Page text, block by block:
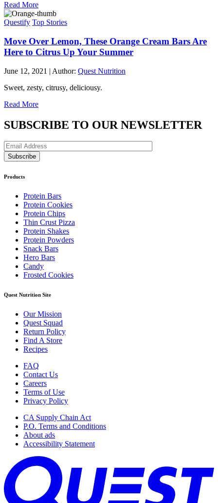
Read More
Questify Top Stories
Move Over Lemon, These Orange Cream Bars Are
Here to Citrus Up Your Summer
June 12, 2021 | Author: Quest Nutrition
Sweet, zesty, citrusy, deliciousy.
Read More
SUBSCRIBE TO OUR NEWSLETTER
Products
Protein Bars
Protein Cookies
Protein Chips
Thin Crust Pizza
Protein Shakes
Protein Powders
Snack Bars
Hero Bars
Candy
Frosted Cookies
Quest Nutrition Site
Our Mission
Quest Squad
Return Policy
Find A Store
Recipes
FAQ
Contact Us
Careers
Terms of Use
Privacy Policy
CA Supply Chain Act
P.O. Terms and Conditions
About ads
Accessibility Statement